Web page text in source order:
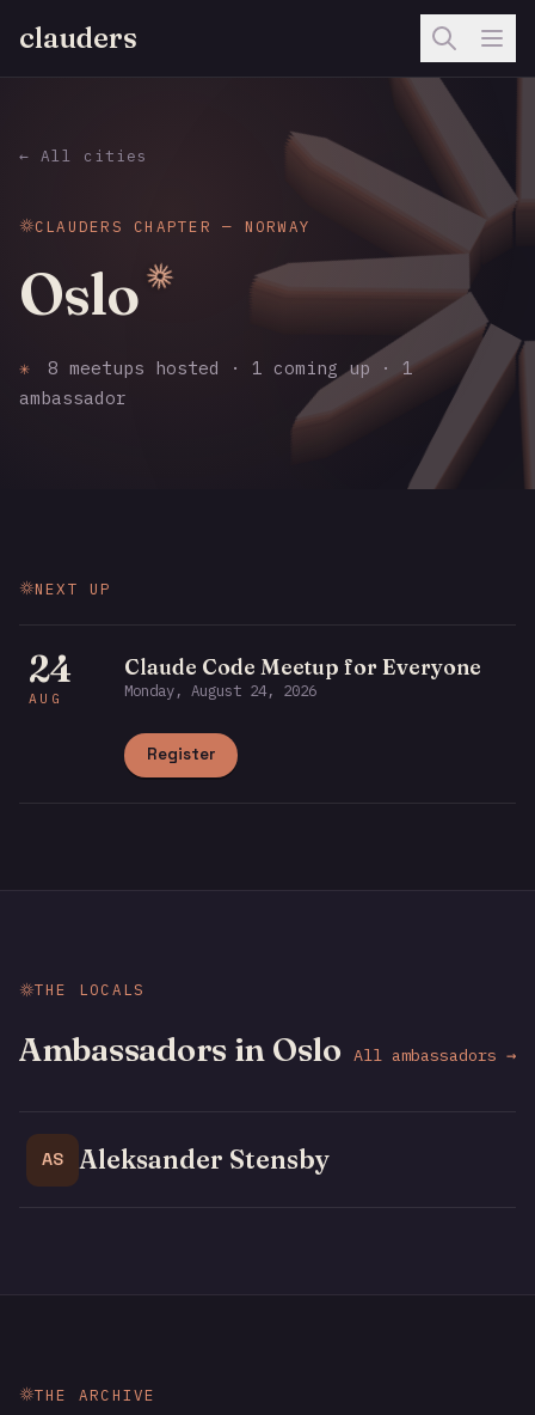
clauders
← All cities
CLAUDERS CHAPTER — NORWAY
Oslo
✳
8 meetups hosted · 1 coming up · 1
ambassador
NEXT UP
24
AUG
Claude Code Meetup for Everyone
Monday, August 24, 2026
Register
THE LOCALS
Ambassadors in Oslo All ambassadors →
AS Aleksander Stensby
THE ARCHIVE